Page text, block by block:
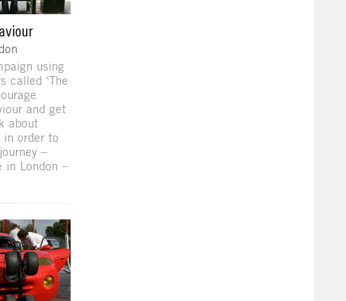
using
called ‘The
and get
about
in order to
–
in London –